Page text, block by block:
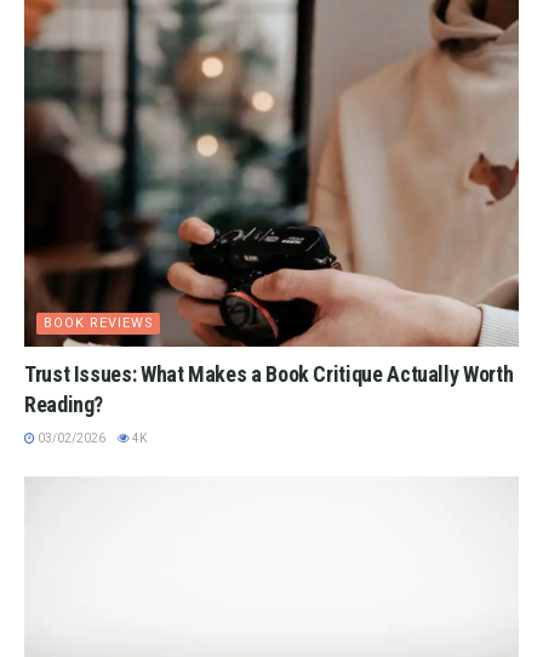
BOOK REVIEWS
Trust Issues: What Makes a Book Critique Actually Worth
Reading?
03/02/2026 4K